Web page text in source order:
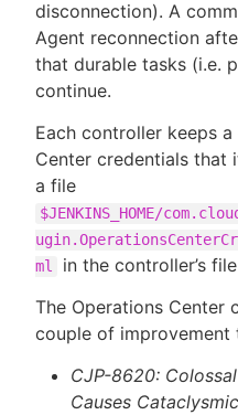
disconnection). A
Agent reconnection
that durable tasks (i.e.
continue.
Each controller keeps
Center credentials that
a file
$JENKINS_HOME/
ml
in the controller’s
The Operations Center
couple of
CJP-8620:
Causes